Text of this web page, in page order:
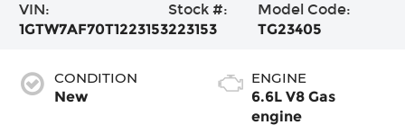
VIN:
1GTW7AF70T1223153
Stock #:
223153
Model Code:
TG23405
CONDITION
New
ENGINE
6.6L V8 Gas
engine